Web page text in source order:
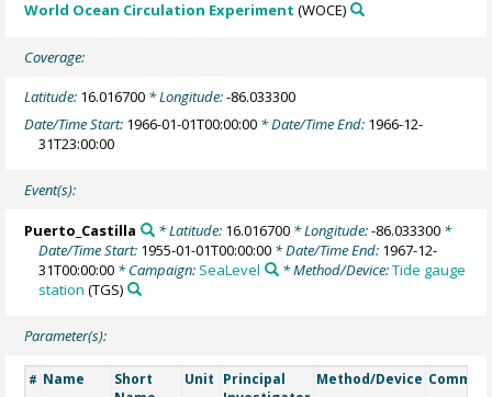
World Ocean Circulation Experiment (WOCE)
Coverage:
Latitude: 16.016700 * Longitude:-86.033300
Date/Time Start: 1966-01-01T00:00:00 * Date/Time End: 1966-12-
31T23:00:00
Event(s):
Puerto_Castilla * Latitude: 16.016700* Longitude:-86.033300*
Date/Time Start: 1955-01-01T00:00:00 * Date/Time End: 1967-12-
31T00:00:00 * Campaign: SeaLevel * Method/Device:Tide gauge
station (TGS)
Parameter(s):
# Name
Short
Unit Principal
Method/Device